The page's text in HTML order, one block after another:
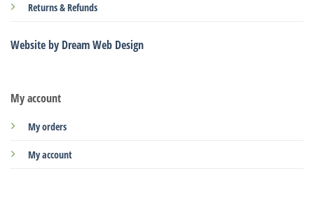
My account
My orders
My account
Returns & Refunds
Website by Dream Web Design